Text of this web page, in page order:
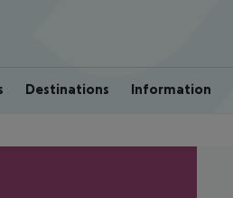
Destinations Information